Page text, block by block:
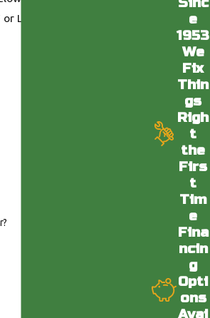
or LA office
e
1953
We
Fix
Thin
gs
Righ
t
the
Firs
t
Tim
e
Fina
ncin
g
Opti
ons
Avai